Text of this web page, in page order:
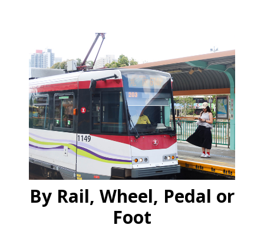
By Rail, Wheel, Pedal or
Foot